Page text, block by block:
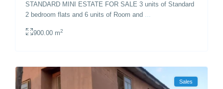
STANDARD MINI ESTATE FOR SALE 3 units of Standard
2 bedroom flats and 6 units of Room and ...
900.00 m2
Sales